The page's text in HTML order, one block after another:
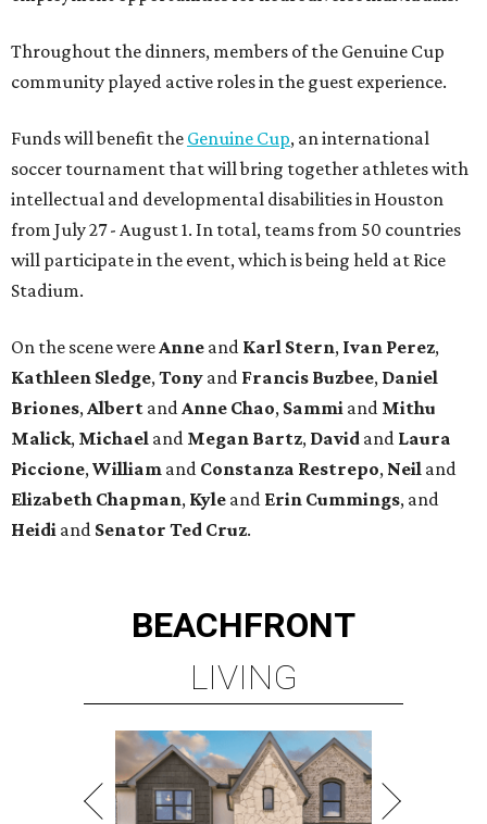
Throughout the dinners, members of the Genuine Cup
community played active roles in the guest experience.
Funds will benefit the Genuine Cup, an international
soccer tournament that will bring together athletes with
intellectual and developmental disabilities in Houston
from July 27 - August 1. In total, teams from 50 countries
will participate in the event, which is being held at Rice
Stadium.
On the scene were Anne and Karl Stern, Ivan Perez,
Kathleen Sledge, Tony and Francis Buzbee, Daniel
Briones, Albert and Anne Chao, Sammi and Mithu
Malick, Michael and Megan Bartz, David and Laura
Piccione, William and Constanza Restrepo, Neil and
Elizabeth Chapman, Kyle and Erin Cummings, and
Heidi and Senator Ted Cruz.
BEACHFRONT
LIVING